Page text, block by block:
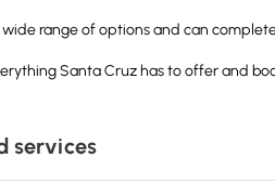
wide range of options and can
Santa Cruz has to offer and
services